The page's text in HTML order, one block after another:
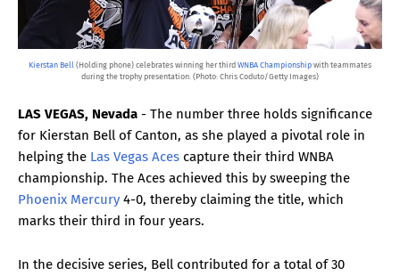
Kierstan Bell (Holding phone) celebrates winning her third WNBA Championship with teammates
during the trophy presentation. (Photo: Chris Coduto/Getty Images)
LAS VEGAS, Nevada - The number three holds significance
for Kierstan Bell of Canton, as she played a pivotal role in
helping the Las Vegas Aces capture their third WNBA
championship. The Aces achieved this by sweeping the
Phoenix Mercury 4-0, thereby claiming the title, which
marks their third in four years.
In the decisive series, Bell contributed for a total of 30